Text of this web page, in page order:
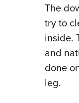
The
try to
inside.
and
done
leg.